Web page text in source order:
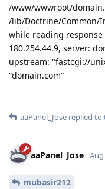
/www/wwwroot/
/lib/Doctrine/Common/
while reading
180.254.44.9, server:
upstream: "fastcgi://
"domain.com"
aaPanel_Jose replied to
aaPanel_Jose Aug
mubasir212